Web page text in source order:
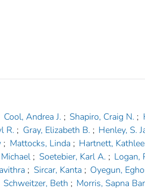
Cool, Andrea J. ; Shapiro, Craig N. ;
R. ; Gray, Elizabeth B. ; Henley, S.
; Mattocks, Linda ; Hartnett,
; Soetebier, Karl A. ; Logan,
; Sircar, Kanta ; Oyegun,
Schweitzer, Beth ; Morris, Sapna